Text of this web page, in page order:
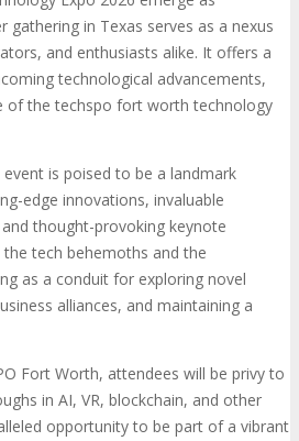
gathering in Texas serves as a nexus
and enthusiasts alike. It offers a
technological advancements,
of the techspo fort worth technology
event is poised to be a landmark
edge innovations, invaluable
thought-provoking keynote
tech behemoths and the
as a conduit for exploring novel
alliances, and maintaining a
Fort Worth, attendees will be privy to
in AI, VR, blockchain, and other
opportunity to be part of a vibrant